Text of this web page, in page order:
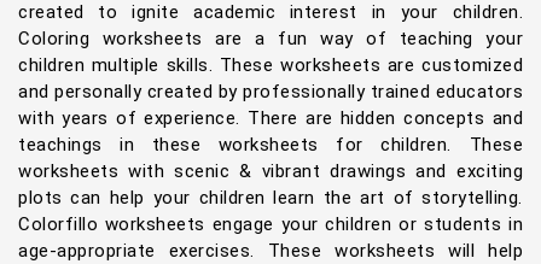
created to ignite academic interest in your children.
Coloring worksheets are a fun way of teaching your
children multiple skills. These worksheets are customized
and personally created by professionally trained educators
with years of experience. There are hidden concepts and
teachings in these worksheets for children. These
worksheets with scenic & vibrant drawings and exciting
plots can help your children learn the art of storytelling.
Colorfillo worksheets engage your children or students in
age-appropriate exercises. These worksheets will help